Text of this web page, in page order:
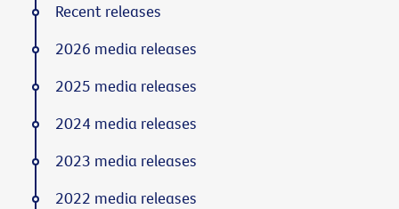
Recent releases
2026 media releases
2025 media releases
2024 media releases
2023 media releases
2022 media releases